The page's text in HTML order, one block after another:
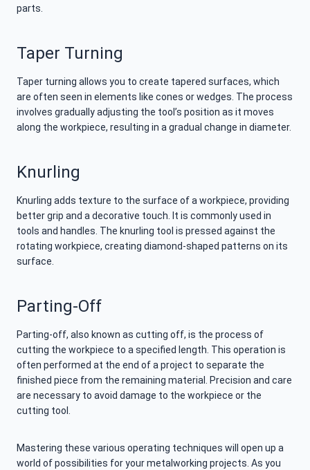
parts.
Taper Turning
Taper turning allows you to create tapered surfaces, which
are often seen in elements like cones or wedges. The process
involves gradually adjusting the tool’s position as it moves
along the workpiece, resulting in a gradual change in diameter.
Knurling
Knurling adds texture to the surface of a workpiece, providing
better grip and a decorative touch. It is commonly used in
tools and handles. The knurling tool is pressed against the
rotating workpiece, creating diamond-shaped patterns on its
surface.
Parting-Off
Parting-off, also known as cutting off, is the process of
cutting the workpiece to a specified length. This operation is
often performed at the end of a project to separate the
finished piece from the remaining material. Precision and care
are necessary to avoid damage to the workpiece or the
cutting tool.
Mastering these various operating techniques will open up a
world of possibilities for your metalworking projects. As you